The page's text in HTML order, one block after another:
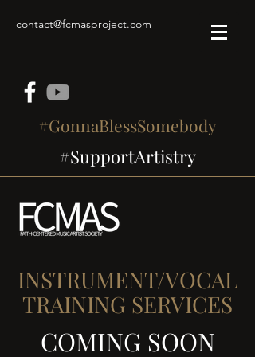
contact@fcmasproject.com
#GonnaBlessSomebody
#SupportArtistry
INSTRUMENT/VOCAL
TRAINING SERVICES
COMING SOON